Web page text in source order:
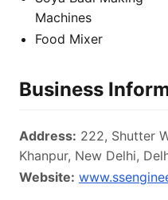
Machines
Food Mixer
Business
Address: 222, Shutter
Khanpur, New Delhi,
Website: